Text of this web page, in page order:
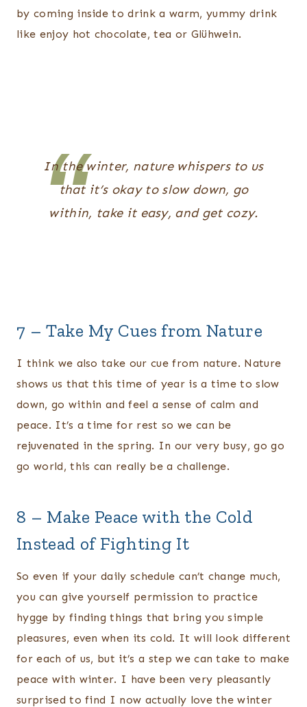
by coming inside to drink a warm, yummy drink
like enjoy hot chocolate, tea or Glühwein.
In the winter, nature whispers to us
that it’s okay to slow down, go
within, take it easy, and get cozy.
7 – Take My Cues from Nature
I think we also take our cue from nature. Nature
shows us that this time of year is a time to slow
down, go within and feel a sense of calm and
peace. It’s a time for rest so we can be
rejuvenated in the spring. In our very busy, go go
go world, this can really be a challenge.
8 – Make Peace with the Cold
Instead of Fighting It
So even if your daily schedule can’t change much,
you can give yourself permission to practice
hygge by finding things that bring you simple
pleasures, even when its cold. It will look different
for each of us, but it’s a step we can take to make
peace with winter. I have been very pleasantly
surprised to find I now actually love the winter